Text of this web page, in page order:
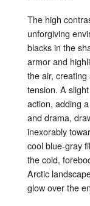
The high
unforgiving
blacks in the
armor and
the air,
tension. A
action, adding
and drama,
inexorably
cool blue-gray
the cold,
Arctic
glow over the